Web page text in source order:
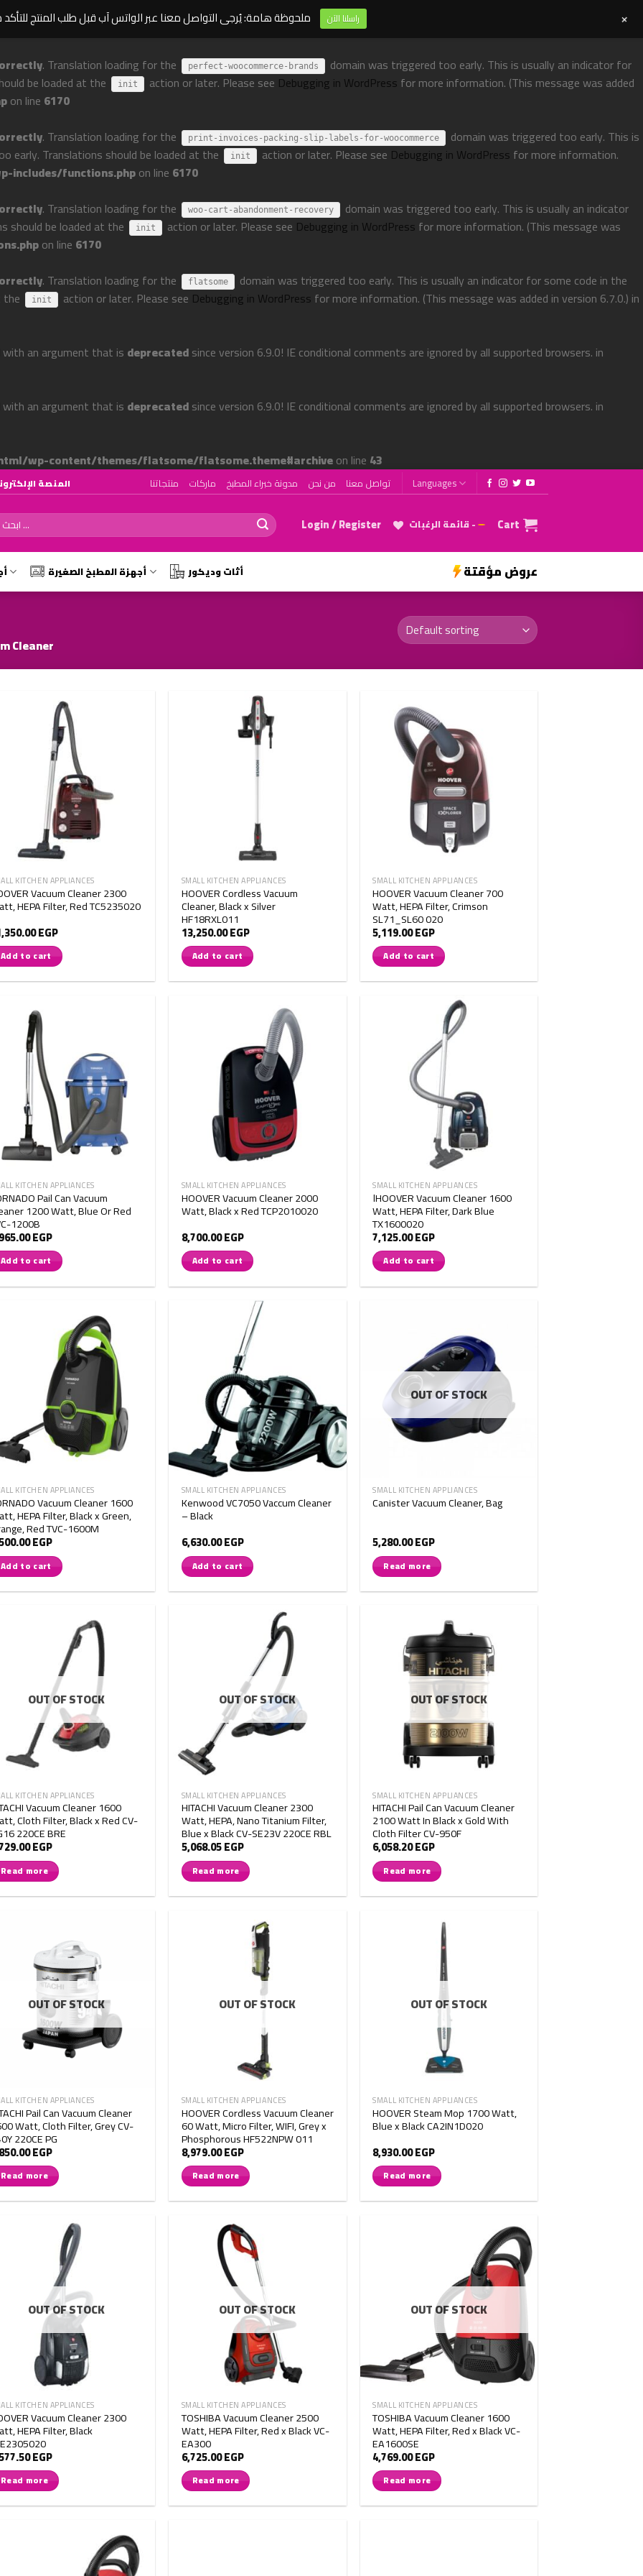
. Translation loading for the perfect-woocommerce-brands
domain was triggered too early. This is usually an indicator for
be loaded at the
init action or later. Please see Debugging in WordPress for more information. (This message was added
on line 6170
. Translation loading for the print-invoices-packing-slip-labels-for-woocommerce
domain was triggered too early. This is
early. Translations should be loaded at the
init action or later. Please see Debugging in WordPress for more information.
functions.phpon line 6170
. Translation loading for the woo-cart-abandonment-recovery
domain was triggered too early. This is usually an indicator
should be loaded at the
init action or later. Please see Debugging in WordPress for more information. (This message was
on line 6170
. Translation loading for the flatsome
domain was triggered too early. This is usually an indicator for some code in the
the
init action or later. Please see Debugging in WordPress for more information. (This message was added in version 6.7.0.) in
with an argument that is deprecatedsince version 6.9.0! IE conditional comments are ignored by all supported browsers. in
with an argument that is deprecatedsince version 6.9.0! IE conditional comments are ignored by all supported browsers. in
wp-content/themes/flatsome/flatsome.theme#archiveon line 43
المنصة الإلكترونية رقم ١ لتصميم وتجهيز منتجاتنا ماركات مدونة خبراء المطبخ من نحن تواصل معنا Languages
Login / Register قائمة الرغبات - Cart
أجهزة المطبخ الصغيرة أثات وديكور عروض مؤقتة
Cleaner
KITCHEN APPLIANCES
Vacuum Cleaner 2300
HEPA Filter, Red TC5235020
EGP
Add to cart
SMALL KITCHEN APPLIANCES
HOOVER Cordless Vacuum
Cleaner, Black x Silver
HF18RXL011
13,250.00EGP
Add to cart
SMALL KITCHEN APPLIANCES
HOOVER Vacuum Cleaner 700
Watt, HEPA Filter, Crimson
SL71_SL60 020
5,119.00EGP
Add to cart
KITCHEN APPLIANCES
Pail Can Vacuum
1200 Watt, Blue Or Red
1200B
EGP
Add to cart
SMALL KITCHEN APPLIANCES
HOOVER Vacuum Cleaner 2000
Watt, Black x Red TCP2010020
8,700.00EGP
Add to cart
SMALL KITCHEN APPLIANCES
اHOOVER Vacuum Cleaner 1600
Watt, HEPA Filter, Dark Blue
TX1600020
7,125.00EGP
Add to cart
KITCHEN APPLIANCES
Vacuum Cleaner 1600
HEPA Filter, Black x Green,
Red TVC-1600M
EGP
Add to cart
SMALL KITCHEN APPLIANCES
Kenwood VC7050 Vaccum Cleaner
– Black
6,630.00EGP
Add to cart
OUT OF STOCK
SMALL KITCHEN APPLIANCES
Canister Vacuum Cleaner, Bag
5,280.00EGP
Read more
OUT OF STOCK
KITCHEN APPLIANCES
Vacuum Cleaner 1600
Cloth Filter, Black x Red CV-
220CE BRE
EGP
Read more
OUT OF STOCK
SMALL KITCHEN APPLIANCES
HITACHI Vacuum Cleaner 2300
Watt, HEPA, Nano Titanium Filter,
Blue x Black CV-SE23V 220CE RBL
5,068.05EGP
Read more
OUT OF STOCK
SMALL KITCHEN APPLIANCES
HITACHI Pail Can Vacuum Cleaner
2100 Watt In Black x Gold With
Cloth Filter CV-950F
6,058.20EGP
Read more
OUT OF STOCK
KITCHEN APPLIANCES
Pail Can Vacuum Cleaner
Watt, Cloth Filter, Grey CV-
220CE PG
EGP
Read more
OUT OF STOCK
SMALL KITCHEN APPLIANCES
HOOVER Cordless Vacuum Cleaner
60 Watt, Micro Filter, WIFI, Grey x
Phosphorous HF522NPW 011
8,979.00EGP
Read more
OUT OF STOCK
SMALL KITCHEN APPLIANCES
HOOVER Steam Mop 1700 Watt,
Blue x Black CA2IN1D020
8,930.00EGP
Read more
OUT OF STOCK
KITCHEN APPLIANCES
Vacuum Cleaner 2300
HEPA Filter, Black
EGP
Read more
OUT OF STOCK
SMALL KITCHEN APPLIANCES
TOSHIBA Vacuum Cleaner 2500
Watt, HEPA Filter, Red x Black VC-
EA300
6,725.00EGP
Read more
OUT OF STOCK
SMALL KITCHEN APPLIANCES
TOSHIBA Vacuum Cleaner 1600
Watt, HEPA Filter, Red x Black VC-
EA1600SE
4,769.00EGP
Read more
ملحوظة هامة: يُرجى التواصل معنا عبر الواتس آب قبل طلب المنتج راسلنا الآن +